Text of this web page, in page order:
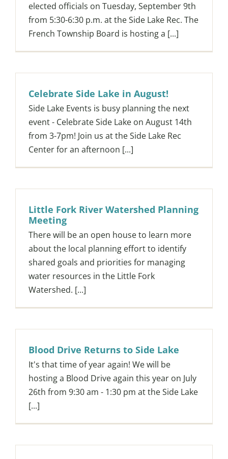
elected officials on Tuesday, September 9th
from 5:30-6:30 p.m. at the Side Lake Rec. The
French Township Board is hosting a [...]
Celebrate Side Lake in August!
Side Lake Events is busy planning the next
event - Celebrate Side Lake on August 14th
from 3-7pm! Join us at the Side Lake Rec
Center for an afternoon [...]
Little Fork River Watershed Planning
Meeting
There will be an open house to learn more
about the local planning effort to identify
shared goals and priorities for managing
water resources in the Little Fork
Watershed. [...]
Blood Drive Returns to Side Lake
It's that time of year again! We will be
hosting a Blood Drive again this year on July
26th from 9:30 am - 1:30 pm at the Side Lake
[...]